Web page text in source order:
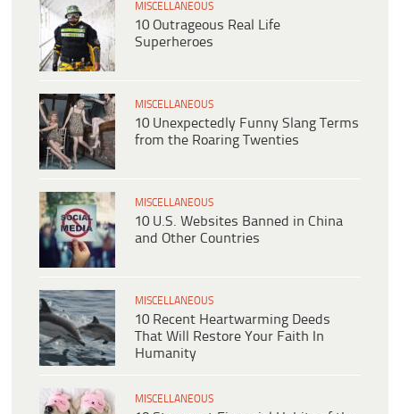
MISCELLANEOUS
10 Outrageous Real Life
Superheroes
MISCELLANEOUS
10 Unexpectedly Funny Slang Terms
from the Roaring Twenties
MISCELLANEOUS
10 U.S. Websites Banned in China
and Other Countries
MISCELLANEOUS
10 Recent Heartwarming Deeds
That Will Restore Your Faith In
Humanity
MISCELLANEOUS